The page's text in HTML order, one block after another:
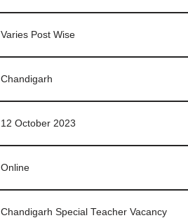
Varies Post Wise
Chandigarh
12 October 2023
Online
Chandigarh Special Teacher Vacancy